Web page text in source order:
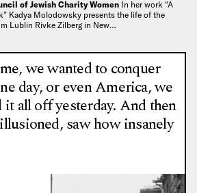
of Jewish Charity Women In her work “A
Kadya Molodowsky presents the life of the
Lublin Rivke Zilberg in New…
we wanted to conquer
day, or even America, we
it all off yesterday. And then
saw how insanely